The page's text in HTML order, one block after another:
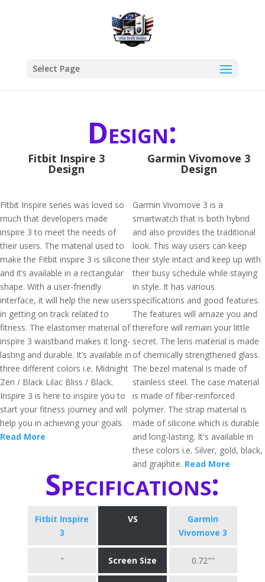
Select Page
Design:
Fitbit Inspire 3
Design
Fitbit Inspire series was loved so
much that developers made
inspire 3 to meet the needs of
their users. The material used to
make the Fitbit inspire 3 is silicone
and it’s available in a rectangular
shape. With a user-friendly
interface, it will help the new users
in getting on track related to
fitness. The elastomer material of
inspire 3 waistband makes it long-
lasting and durable. It’s available in
three different colors i.e. Midnight
Zen / Black Lilac Bliss / Black.
Inspire 3 is here to inspire you to
start your fitness journey and will
help you in achieving your goals.
Read More
Garmin Vivomove 3
Design
Garmin Vivomove 3 is a
smartwatch that is both hybrid
and also provides the traditional
look. This way users can keep
their style intact and keep up with
their busy schedule while staying
in style. It has various
specifications and good features.
The features will amaze you and
therefore will remain your little
secret. The lens material is made
of chemically strengthened glass.
The bezel material is made of
stainless steel. The case material
is made of fiber-reinforced
polymer. The strap material is
made of silicone which is durable
and long-lasting. It's available in
these colors i.e. Silver, gold, black,
and graphite. Read More
Specifications:
Fitbit Inspire
3
VS
Garmin
Vivomove 3
" Screen Size 0.72""